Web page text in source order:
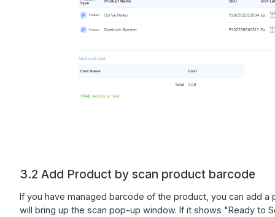
3.2 Add Product by scan product barcode
If you have managed barcode of the product, you can add
will bring up the scan pop-up window. If it shows "Ready to